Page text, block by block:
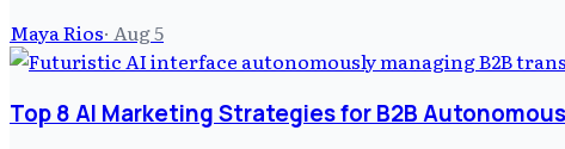
Maya Rios· Aug 5
Top 8 AI Marketing Strategies for B2B